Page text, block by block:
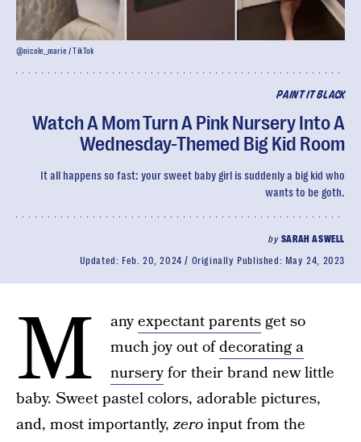
PAINT IT BLACK
Watch A Mom Turn A Pink Nursery Into A
Wednesday-Themed Big Kid Room
It all happens so fast: your sweet baby girl is suddenly a big kid who
wants to be goth.
by SARAH ASWELL
Updated: Feb. 20, 2024 Originally Published: May 24, 2023
@nicole__marie / TikTok
M anyexpectant parentsget so
much joy out ofdecorating a
nurseryfor their brand new little
baby. Sweet pastel colors, adorable pictures,
and, most importantly,zeroinput from the